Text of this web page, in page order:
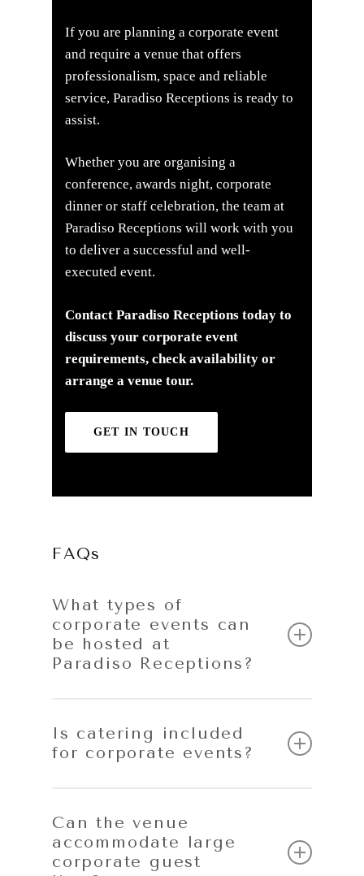
If you are planning a corporate event
and require a venue that offers
professionalism, space and reliable
service, Paradiso Receptions is ready to
assist.
Whether you are organising a
conference, awards night, corporate
dinner or staff celebration, the team at
Paradiso Receptions will work with you
to deliver a successful and well-
executed event.
Contact Paradiso Receptions today to
discuss your corporate event
requirements, check availability or
arrange a venue tour.
GET IN TOUCH
FAQs
What types of
corporate events can
be hosted at
Paradiso Receptions?
corporate events, including conferences,
corporate dinners, awards nights, seminars,
Is catering included
for corporate events?
professional in-house catering
consistent quality, efficient service and
smooth coordination with the event
Can the venue
accommodate large
corporate guest